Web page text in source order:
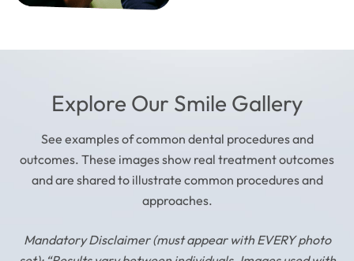
Explore Our Smile Gallery
See examples of common dental procedures and
outcomes. These images show real treatment outcomes
and are shared to illustrate common procedures and
approaches.
Mandatory Disclaimer (must appear with EVERY photo